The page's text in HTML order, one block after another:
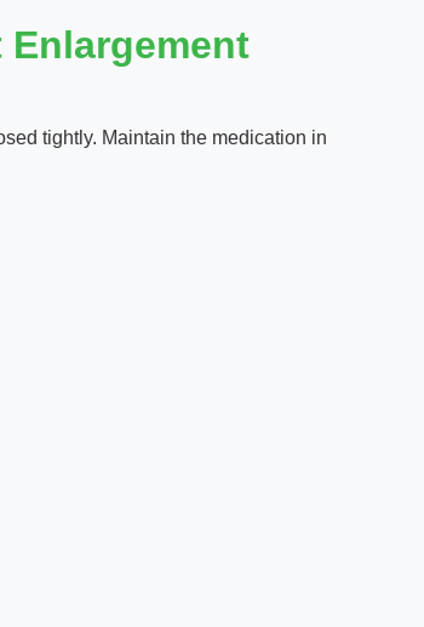
tightly. Maintain the medication in